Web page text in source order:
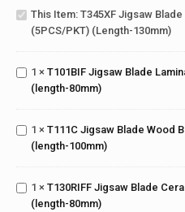
BOSCH
(5PCS/PKT)
This Item: T345XF Jigsaw
(5PCS/PKT) (length-130mm)
T101BIF
Jigsaw
Blade
BOSCH
(5PCS/PKT)
1 × T101BIF Jigsaw Blade
(length-80mm)
T111C
Jigsaw
Blade
BOSCH
(5PCS/PKT)
1 × T111C Jigsaw Blade Wood
(length-100mm)
T130RIFF
Jigsaw
Blade
BOSCH
(3PCS/PKT)
1 × T130RIFF Jigsaw Blade
(length-80mm)